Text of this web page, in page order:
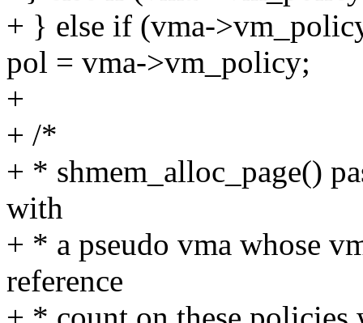
+ } else if (vma-
pol = vma->vm_policy;
+
+ /*
+ * shmem_alloc_page()
with
+ * a pseudo vma whose
reference